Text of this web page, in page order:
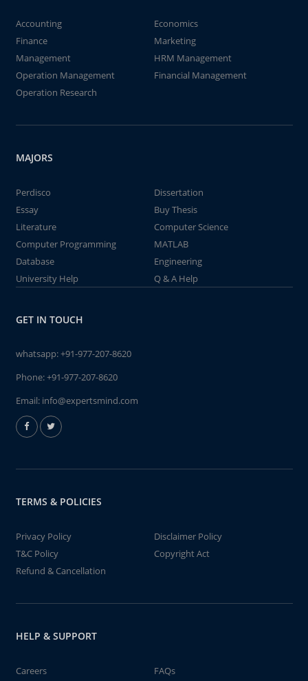
Accounting
Economics
Finance
Marketing
Management
HRM Management
Operation Management
Financial Management
Operation Research
MAJORS
Perdisco
Dissertation
Essay
Buy Thesis
Literature
Computer Science
Computer Programming
MATLAB
Database
Engineering
University Help
Q & A Help
GET IN TOUCH
whatsapp:+91-977-207-8620
Phone:+91-977-207-8620
Email: info@expertsmind.com
TERMS & POLICIES
Privacy Policy
Disclaimer Policy
T&C Policy
Copyright Act
Refund & Cancellation
HELP & SUPPORT
Careers FAQs